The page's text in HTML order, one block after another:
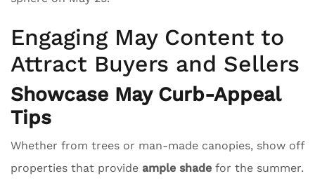
Engaging May Content to
Attract Buyers and Sellers
Showcase May Curb-Appeal
Tips
Whether from trees or man-made canopies, show off
properties that provide ample shade for the summer.